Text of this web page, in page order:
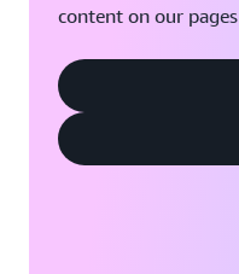
content on our pages